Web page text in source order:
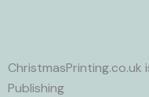
Publishing